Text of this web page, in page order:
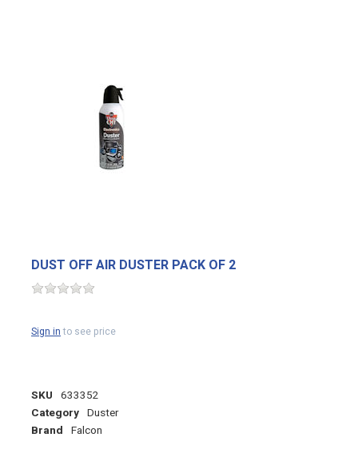
DUST OFF AIR DUSTER PACK OF 2
Sign into see price
SKU 633352
Category Duster
Brand Falcon